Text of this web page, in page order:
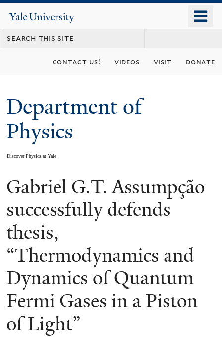
content
Yale
University
contact us! videos visit donate
Department of
Physics
Discover Physics at Yale
You
are
here
Gabriel G.T. Assumpção
successfully defends
thesis,
“Thermodynamics and
Dynamics of Quantum
Fermi Gases in a Piston
of Light”